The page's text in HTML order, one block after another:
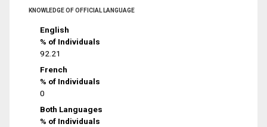
KNOWLEDGE OF OFFICIAL LANGUAGE
English
% of Individuals
92.21
French
% of Individuals
0
Both Languages
% of Individuals